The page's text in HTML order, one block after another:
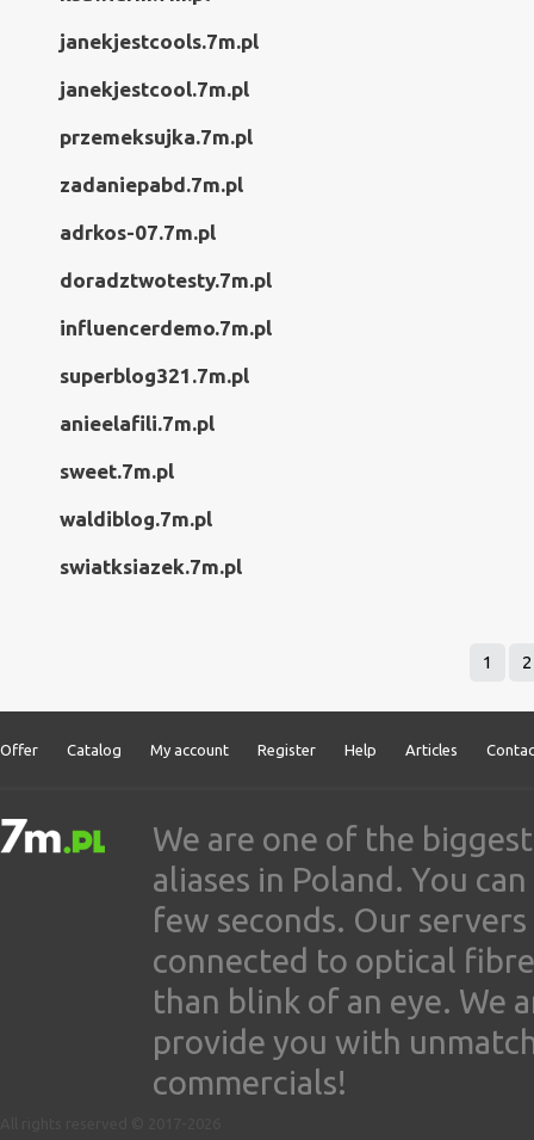
janekjestcools.7m.pl
janekjestcool.7m.pl
przemeksujka.7m.pl
zadaniepabd.7m.pl
adrkos-07.7m.pl
doradztwotesty.7m.pl
influencerdemo.7m.pl
superblog321.7m.pl
anieelafili.7m.pl
sweet.7m.pl
waldiblog.7m.pl
swiatksiazek.7m.pl
1 2
Offer Catalog My account Register Help Articles
We are one of the
aliases in Poland. You
few seconds. Our
connected to optical
than blink of an eye. We
provide you with
commercials!